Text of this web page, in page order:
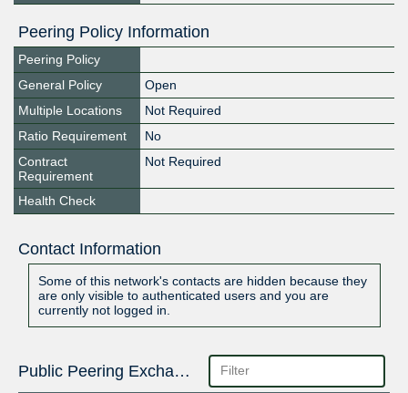
Peering Policy Information
Peering Policy
General Policy
Open
Multiple Locations
Not Required
Ratio Requirement
No
Contract
Requirement
Not Required
Health Check
Contact Information
Some of this network's contacts are hidden because they
are only visible to authenticated users and you are
currently not logged in.
Public Peering Exchange Points